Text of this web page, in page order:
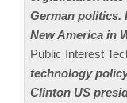
German politics.
New America in
Public Interest
technology
Clinton US